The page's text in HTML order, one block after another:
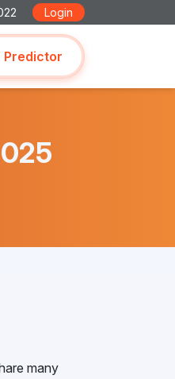
Login
Predictor
many